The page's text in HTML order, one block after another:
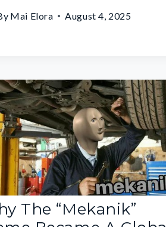
Mai Elora August 4, 2025
The “Mekanik”